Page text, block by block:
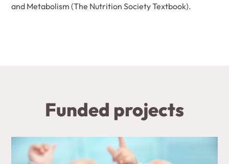
and Metabolism (The Nutrition Society Textbook).
Funded projects